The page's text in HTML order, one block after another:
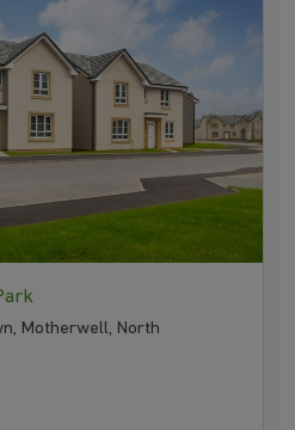
Motherwell, North